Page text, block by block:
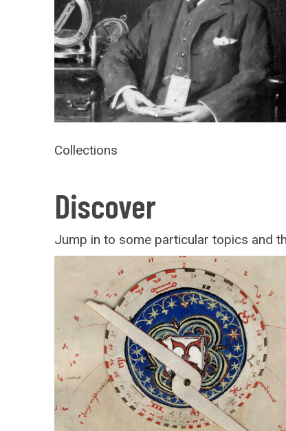
Collections
Discover
Jump in to some particular topics and
Paper
instruments